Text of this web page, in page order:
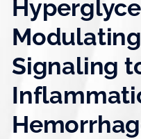
Signaling